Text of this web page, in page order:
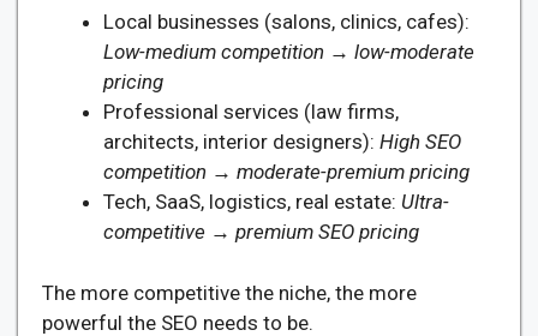
Local businesses (salons, clinics, cafes):
Low-medium competition → low-moderate
pricing
Professional services (law firms,
architects, interior designers): High SEO
competition → moderate-premium pricing
Tech, SaaS, logistics, real estate: Ultra-
competitive → premium SEO pricing
The more competitive the niche, the more
powerful the SEO needs to be.